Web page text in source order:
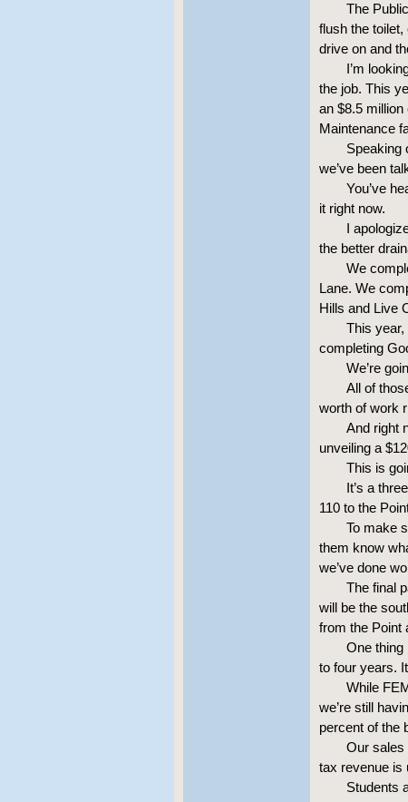
The
flush the
drive on and
I’m
the job. This
an $8.5
Maintenance
Speaking
we’ve been
You’ve
it right now.
I
the better
We
Lane. We
Hills and Live
This year,
completing
We’re
All of
worth of work
And right
unveiling a
This is
It’s a
110 to the
To make
them know
we’ve done
The final
will be the
from the Point
One thing
to four years.
While
we’re still
percent of the
Our sales
tax revenue is
Students